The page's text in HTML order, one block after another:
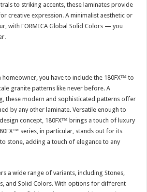
to striking accents, these laminates provide
creative expression. A minimalist aesthetic or
with FORMICA Global Solid Colors — you
homeowner, you have to include the 180FX™ to
granite patterns like never before. A
these modern and sophisticated patterns offer
by any other laminate. Versatile enough to
concept, 180FX™ brings a touch of luxury
series, in particular, stands out for its
stone, adding a touch of elegance to any
a wide range of variants, including Stones,
and Solid Colors. With options for different